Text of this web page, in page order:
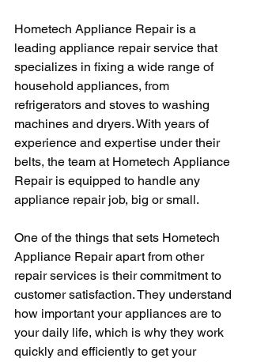
Hometech Appliance Repair is a
leading appliance repair service that
specializes in fixing a wide range of
household appliances, from
refrigerators and stoves to washing
machines and dryers. With years of
experience and expertise under their
belts, the team at Hometech Appliance
Repair is equipped to handle any
appliance repair job, big or small.
One of the things that sets Hometech
Appliance Repair apart from other
repair services is their commitment to
customer satisfaction. They understand
how important your appliances are to
your daily life, which is why they work
quickly and efficiently to get your